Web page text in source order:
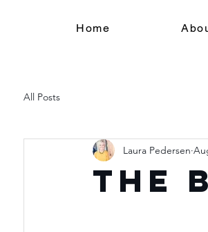
Home
All Posts
The
Laura Pedersen